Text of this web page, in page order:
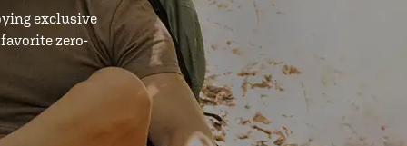
exclusive
zero-